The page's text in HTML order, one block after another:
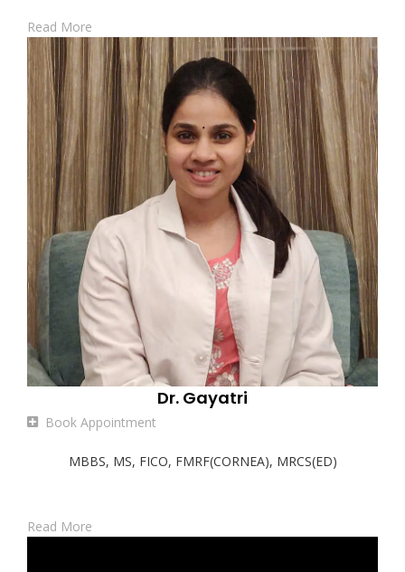
Read More
Book Appointment
Dr. Gayatri
MBBS, MS, FICO, FMRF(CORNEA), MRCS(ED)
Read More